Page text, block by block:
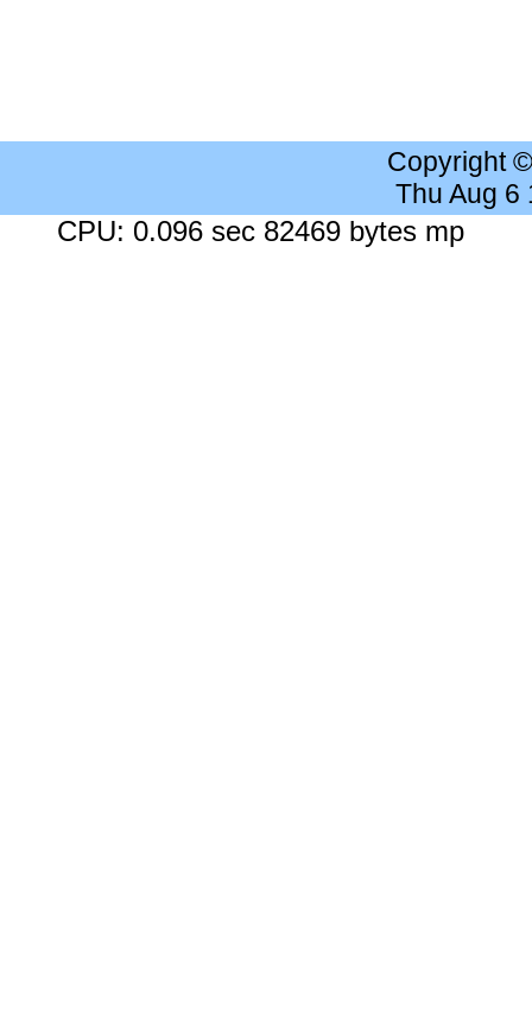
Copyright
Thu Aug 6
CPU: 0.096 sec 82469 bytes mp